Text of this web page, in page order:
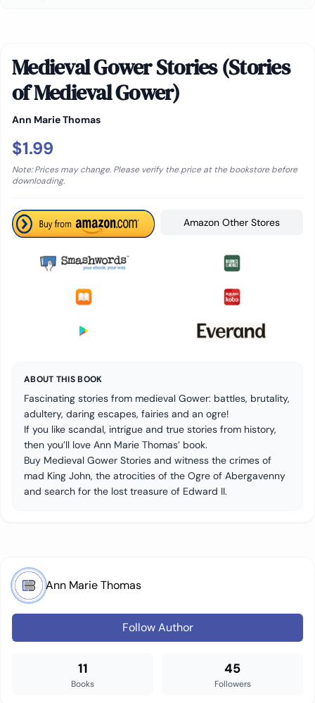
Medieval Gower Stories (Stories
of Medieval Gower)
Ann Marie Thomas
$1.99
Note: Prices may change. Please verify the price at the bookstore before
downloading.
Amazon Other Stores
ABOUT THIS BOOK
Fascinating stories from medieval Gower: battles, brutality,
adultery, daring escapes, fairies and an ogre!
If you like scandal, intrigue and true stories from history,
then you’ll love Ann Marie Thomas’ book.
Buy Medieval Gower Stories and witness the crimes of
mad King John, the atrocities of the Ogre of Abergavenny
and search for the lost treasure of Edward II.
Ann Marie Thomas
Follow Author
11
Books
45
Followers